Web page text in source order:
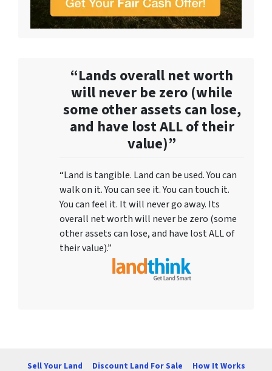
“Lands overall net worth
will never be zero (while
some other assets can lose,
and have lost ALL of their
value)”
“Land is tangible. Land can be used. You can
walk on it. You can see it. You can touch it.
You can feel it. It will never go away. Its
overall net worth will never be zero (some
other assets can lose, and have lost ALL of
their value).”
Sell Your Land Discount Land For Sale How It Works